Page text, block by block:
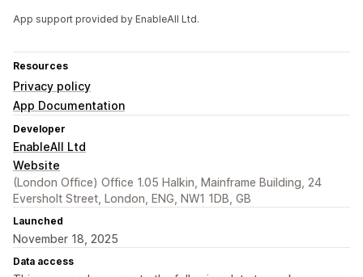
App support provided by EnableAll Ltd.
Resources
Privacy policy
App Documentation
Developer
EnableAll Ltd
Website
(London Office) Office 1.05 Halkin, Mainframe Building, 24
Eversholt Street, London, ENG, NW1 1DB, GB
Launched
November 18, 2025
Data access